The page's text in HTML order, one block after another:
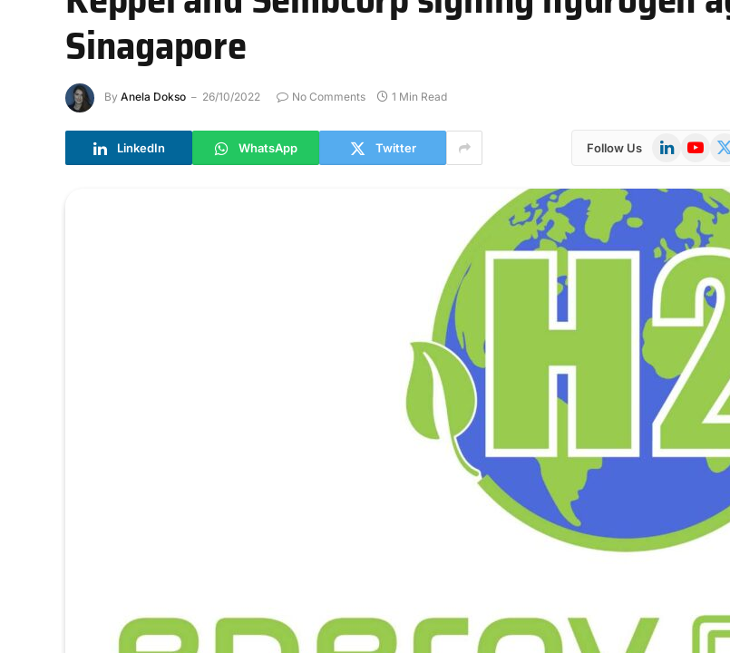
Sinagapore
By Anela Dokso 26/10/2022 No Comments 1 Min Read
LinkedIn WhatsApp Twitter Follow Us LinkedInYouTube
X